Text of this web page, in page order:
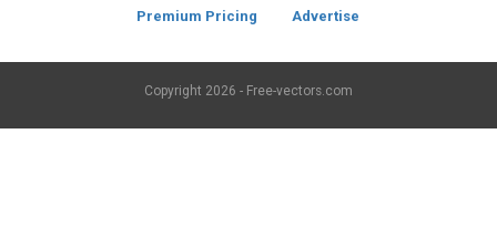
Premium Pricing Advertise
Copyright 2026 - Free-vectors.com